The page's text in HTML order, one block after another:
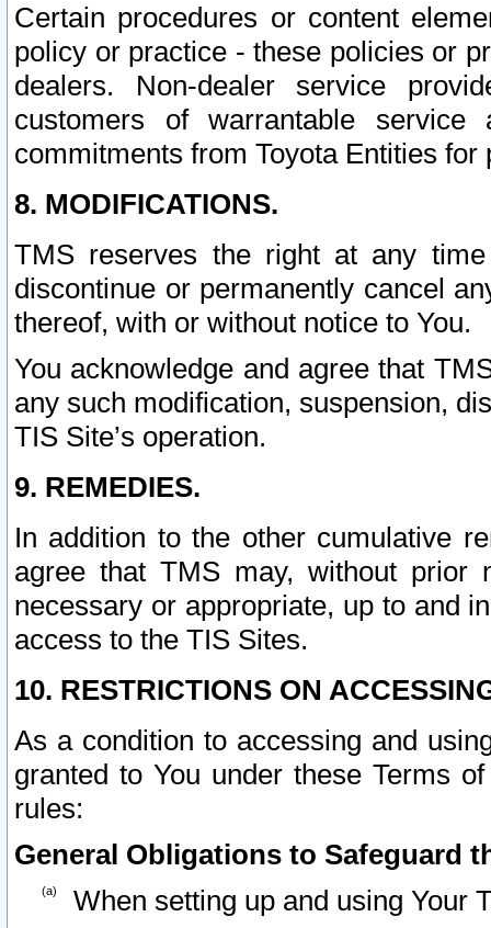
Certain procedures or content
policy or practice - these policies or
dealers. Non-dealer service
customers of warrantable
commitments from Toyota Entities
8. MODIFICATIONS.
TMS reserves the right at any
discontinue or permanently cancel
thereof, with or without notice to You.
You acknowledge and agree that
any such modification, suspension,
TIS Site’s operation.
9. REMEDIES.
In addition to the other cumulative
agree that TMS may, without prior
necessary or appropriate, up to and
access to the TIS Sites.
10. RESTRICTIONS ON
As a condition to accessing and
granted to You under these Terms
rules:
General Obligations to Safeguard
When setting up and using Your